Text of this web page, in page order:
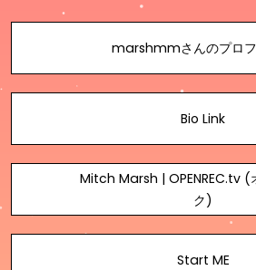
marshmmさんのプロ
Bio Link
Mitch Marsh | OPENREC.tv (
ク)
Start ME